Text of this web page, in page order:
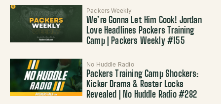
Packers Weekly
We’re Gonna Let Him Cook! Jordan
Love Headlines Packers Training
Camp | Packers Weekly #155
No Huddle Radio
Packers Training Camp Shockers:
Kicker Drama & Roster Locks
Revealed | No Huddle Radio #282